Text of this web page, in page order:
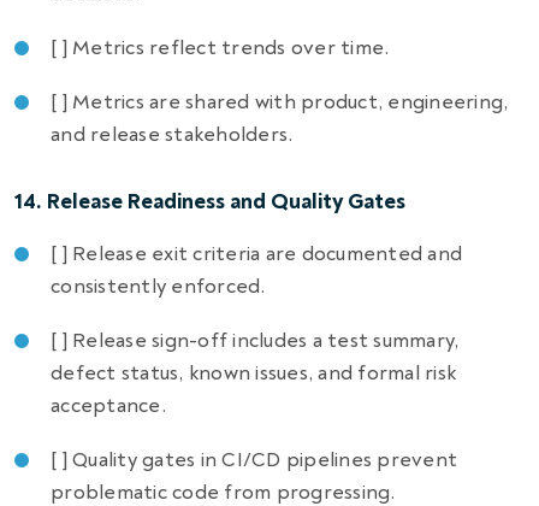
[ ] Metrics reflect trends over time.
[ ] Metrics are shared with product, engineering,
and release stakeholders.
14. Release Readiness and Quality Gates
[ ] Release exit criteria are documented and
consistently enforced.
[ ] Release sign-off includes a test summary,
defect status, known issues, and formal risk
acceptance.
[ ] Quality gates in CI/CD pipelines prevent
problematic code from progressing.